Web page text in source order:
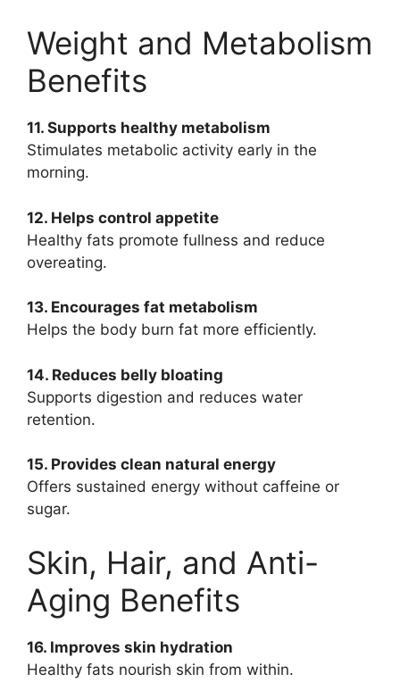
Weight and Metabolism
Benefits
11. Supports healthy metabolism
Stimulates metabolic activity early in the
morning.
12. Helps control appetite
Healthy fats promote fullness and reduce
overeating.
13. Encourages fat metabolism
Helps the body burn fat more efficiently.
14. Reduces belly bloating
Supports digestion and reduces water
retention.
15. Provides clean natural energy
Offers sustained energy without caffeine or
sugar.
Skin, Hair, and Anti-
Aging Benefits
16. Improves skin hydration
Healthy fats nourish skin from within.